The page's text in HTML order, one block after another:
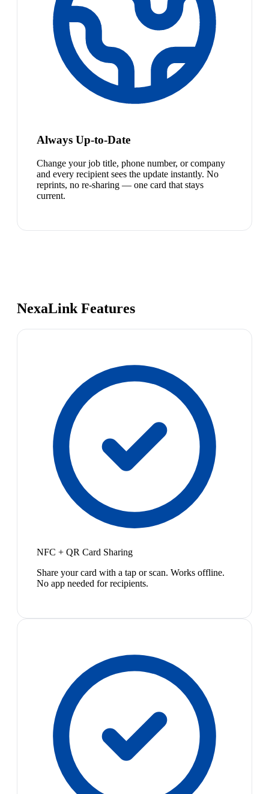
Always Up-to-Date
Change your job title, phone number, or company
and every recipient sees the update instantly. No
reprints, no re-sharing — one card that stays
current.
NexaLink Features
NFC + QR Card Sharing
Share your card with a tap or scan. Works offline.
No app needed for recipients.